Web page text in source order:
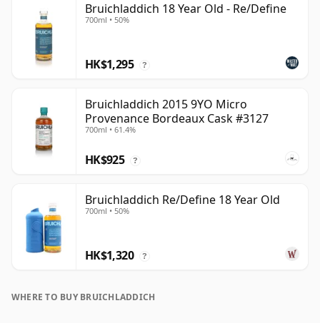
Bruichladdich 18 Year Old - Re/Define
700ml • 50%
HK$1,295 ?
Bruichladdich 2015 9YO Micro
Provenance Bordeaux Cask #3127
700ml • 61.4%
HK$925 ?
Bruichladdich Re/Define 18 Year Old
700ml • 50%
HK$1,320 ?
WHERE TO BUY BRUICHLADDICH